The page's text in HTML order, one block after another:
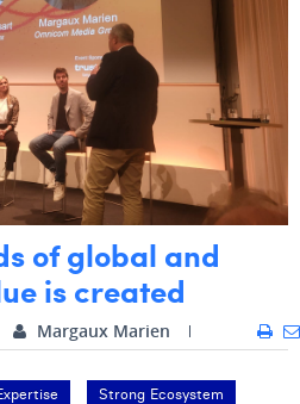
of global and
is created
Margaux Marien
Strong Ecosystem